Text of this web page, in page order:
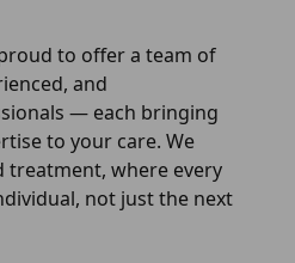
to offer a team of
and
— each bringing
to your care. We
treatment, where every
not just the next